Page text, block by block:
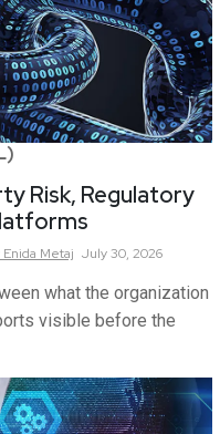
Risk, Regulatory
Metaj July 30, 2026
what the organization
visible before the